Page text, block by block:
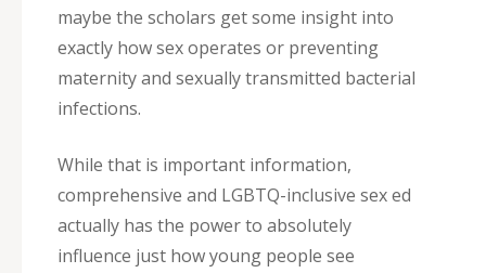
maybe the scholars get some insight into
exactly how sex operates or preventing
maternity and sexually transmitted bacterial
infections.
While that is important information,
comprehensive and LGBTQ-inclusive sex ed
actually has the power to absolutely
influence just how young people see